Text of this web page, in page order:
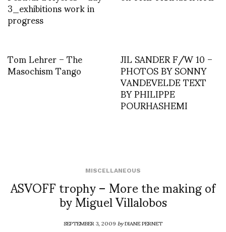
3_exhibitions work in
progress
Tom Lehrer – The
Masochism Tango JIL SANDER F/W 10 –
PHOTOS BY SONNY
VANDEVELDE TEXT
BY PHILIPPE
POURHASHEMI
MISCELLANEOUS
ASVOFF trophy – More the making of
by Miguel Villalobos
SEPTEMBER 3, 2009byDIANE PERNET